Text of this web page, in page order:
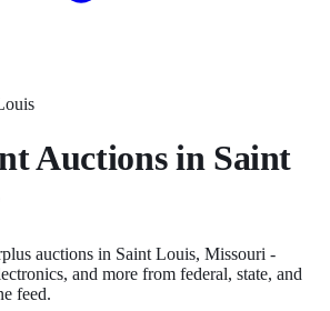
Auctions in Saint
auctions in Saint Louis, Missouri -
and more from federal, state, and
feed.